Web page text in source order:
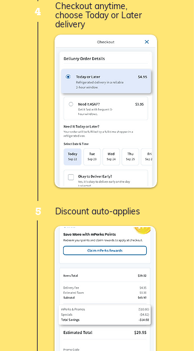
4
Checkout anytime,
choose Today or Later
delivery
5 Discount auto-applies